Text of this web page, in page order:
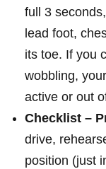
full 3
lead foot,‍
its toe. If you
wobbling,
active or out
Checklist –
drive,
⁢position (just